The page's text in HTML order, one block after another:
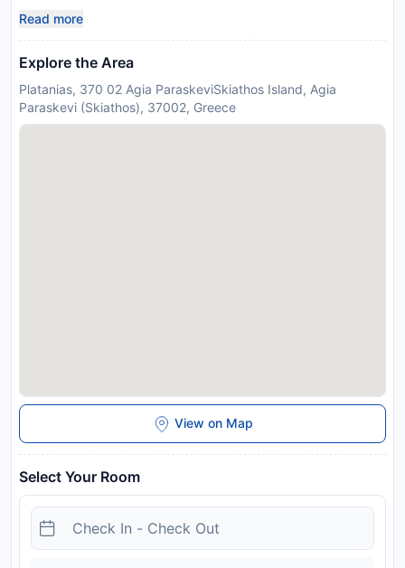
Town is 7 km from the apartment, while Loutrákion is 20 km
away. The nearest airport is Skiathos Airport, 9 km from
Roulla Studios & Apartments.
and may be chargeable as per the hotel policy.
Read more
Explore the Area
Platanias, 370 02 Agia ParaskeviSkiathos Island, Agia
Paraskevi (Skiathos), 37002, Greece
View on Map
Select Your Room